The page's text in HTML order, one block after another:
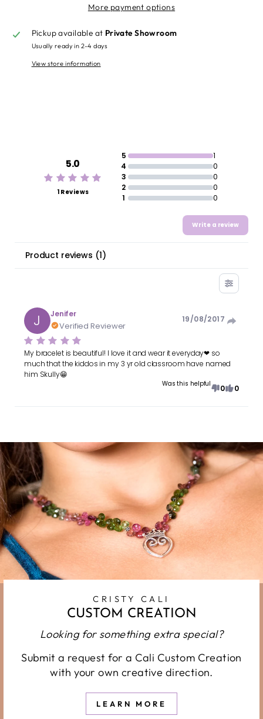
More payment options
Pickup available at Private Showroom
Usually ready in 2-4 days
View store information
5.0
1 Reviews
5
1
4
0
3
0
2
0
1
0
Write a review
Product reviews (1)
J Jenifer
Verified Reviewer
19/08/2017
My bracelet is beautiful! I love it and wear it everyday❤ so
much that the kiddos in my 3 yr old classroom have named
him Skully😁
Was this helpful 0 0
CRISTY CALI
CUSTOM CREATION
Looking for something extra special?
Submit a request for a Cali Custom Creation
with your own creative direction.
LEARN MORE